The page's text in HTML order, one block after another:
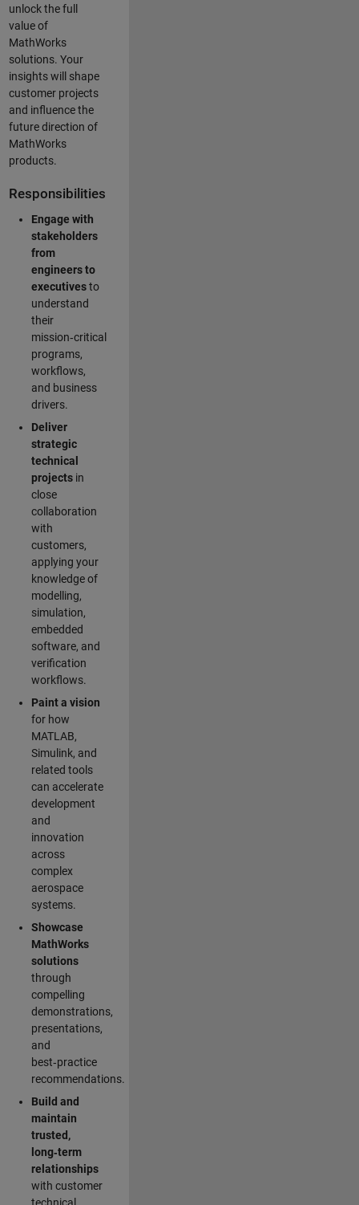
unlock the full
value of
MathWorks
solutions. Your
insights will shape
customer projects
and influence the
future direction of
MathWorks
products.
Responsibilities
Engage with
stakeholders
from
engineers to
executivesto
understand
their
mission‑critical
programs,
workflows,
and business
drivers.
Deliver
strategic
technical
projectsin
close
collaboration
with
customers,
applying your
knowledge of
modelling,
simulation,
embedded
software, and
verification
workflows.
Paint a vision
for how
MATLAB,
Simulink, and
related tools
can accelerate
development
and
innovation
across
complex
aerospace
systems.
Showcase
MathWorks
solutions
through
compelling
demonstrations,
presentations,
and
best‑practice
recommendations.
Build and
maintain
trusted,
long‑term
relationships
with customer
technical